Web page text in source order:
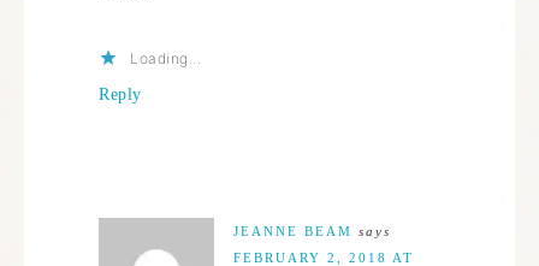
Loading...
Reply
JEANNE BEAM says
FEBRUARY 2, 2018 AT